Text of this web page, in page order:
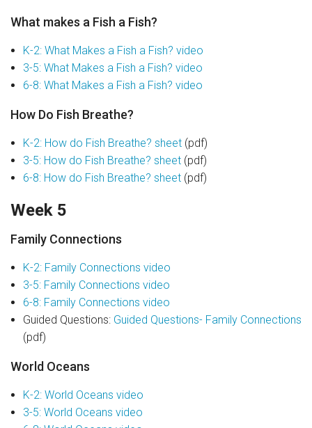
What makes a Fish a Fish?
K-2: What Makes a Fish a Fish? video
3-5: What Makes a Fish a Fish? video
6-8: What Makes a Fish a Fish? video
How Do Fish Breathe?
K-2: How do Fish Breathe? sheet(pdf)
3-5: How do Fish Breathe? sheet(pdf)
6-8: How do Fish Breathe? sheet(pdf)
Week 5
Family Connections
K-2: Family Connections video
3-5: Family Connections video
6-8: Family Connections video
Guided Questions: Guided Questions- Family Connections
(pdf)
World Oceans
K-2: World Oceans video
3-5: World Oceans video